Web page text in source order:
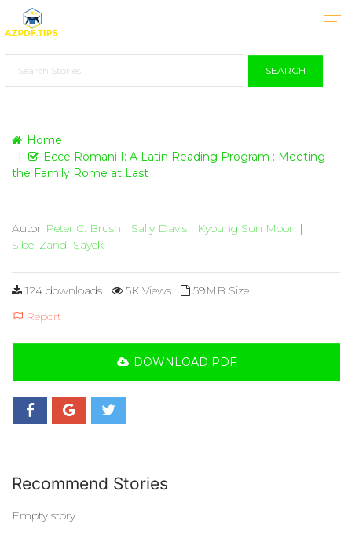
SEARCH
Home
Ecce Romani I: A Latin Reading Program : Meeting
the Family Rome at Last
Autor Peter C. Brush | Sally Davis | Kyoung Sun Moon |
Sibel Zandi-Sayek
124 downloads 5K Views
59MB Size
Report
DOWNLOAD PDF
Recommend Stories
Empty story